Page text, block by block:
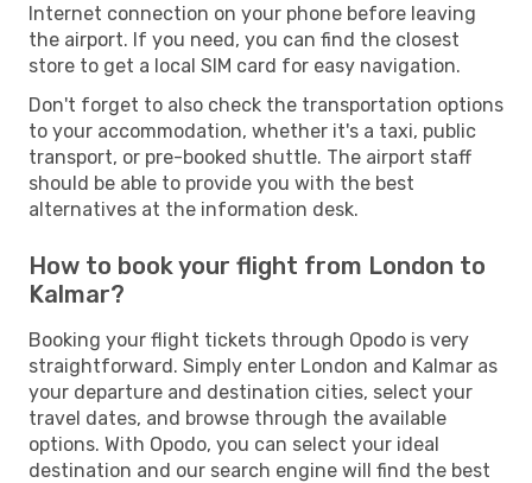
Internet connection on your phone before leaving
the airport. If you need, you can find the closest
store to get a local SIM card for easy navigation.
Don't forget to also check the transportation options
to your accommodation, whether it's a taxi, public
transport, or pre-booked shuttle. The airport staff
should be able to provide you with the best
alternatives at the information desk.
How to book your flight from London to
Kalmar?
Booking your flight tickets through Opodo is very
straightforward. Simply enter London and Kalmar as
your departure and destination cities, select your
travel dates, and browse through the available
options. With Opodo, you can select your ideal
destination and our search engine will find the best